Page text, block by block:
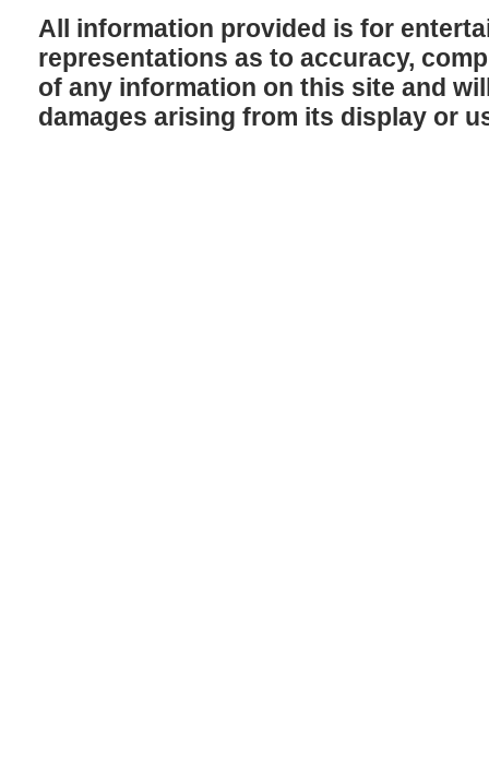
All information provided is for
representations as to accuracy,
of any information on this site and
damages arising from its display or